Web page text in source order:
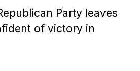
Party leaves
of victory in